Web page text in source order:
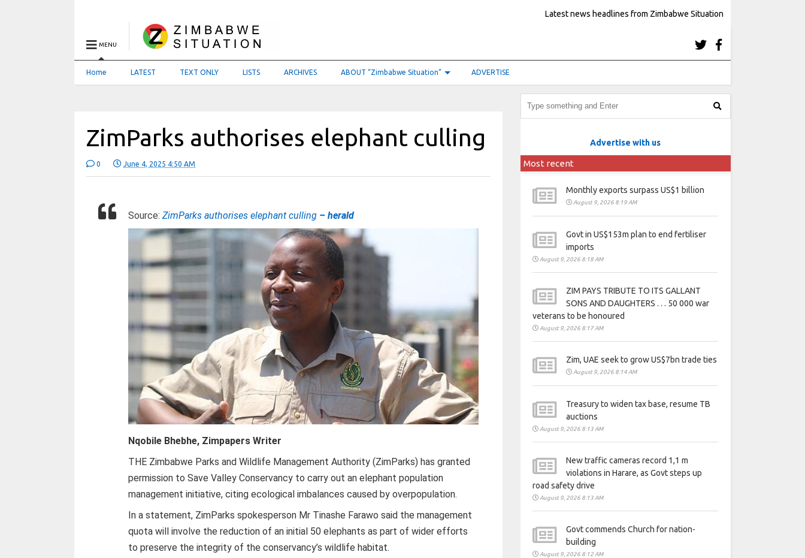
Latest news headlines from Zimbabwe Situation
MENU
Home LATEST TEXT ONLY LISTS ARCHIVES ABOUT “Zimbabwe Situation” ADVERTISE
ZimParks authorises elephant culling
0 June 4, 2025 4:50 AM
Source:ZimParks authorises elephant culling – herald
Nqobile Bhebhe, Zimpapers Writer
THE Zimbabwe Parks and Wildlife Management Authority (ZimParks) has granted
permission to Save Valley Conservancy to carry out an elephant population
management initiative, citing ecological imbalances caused by overpopulation.
In a statement, ZimParks spokesperson Mr Tinashe Farawo said the management
quota will involve the reduction of an initial 50 elephants as part of wider efforts
to preserve the integrity of the conservancy’s wildlife habitat.
Advertise with us
Most recent
Monthly exports surpass US$1 billion
August 9, 2026 8:19 AM
Govt in US$153m plan to end fertiliser
imports
August 9, 2026 8:18 AM
ZIM PAYS TRIBUTE TO ITS GALLANT
SONS AND DAUGHTERS . . . 50 000 war
veterans to be honoured
August 9, 2026 8:17 AM
Zim, UAE seek to grow US$7bn trade ties
August 9, 2026 8:14 AM
Treasury to widen tax base, resume TB
auctions
August 9, 2026 8:13 AM
New traffic cameras record 1,1 m
violations in Harare, as Govt steps up
road safety drive
August 9, 2026 8:13 AM
Govt commends Church for nation-
building
August 9, 2026 8:12 AM